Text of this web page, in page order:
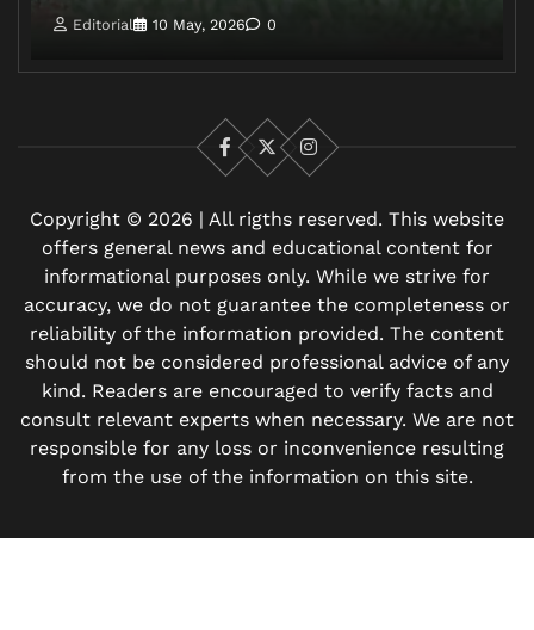
Editorial 10 May, 2026 0
Facebook
X Instagram
Copyright © 2026 | All rigths reserved. This website
offers general news and educational content for
informational purposes only. While we strive for
accuracy, we do not guarantee the completeness or
reliability of the information provided. The content
should not be considered professional advice of any
kind. Readers are encouraged to verify facts and
consult relevant experts when necessary. We are not
responsible for any loss or inconvenience resulting
from the use of the information on this site.